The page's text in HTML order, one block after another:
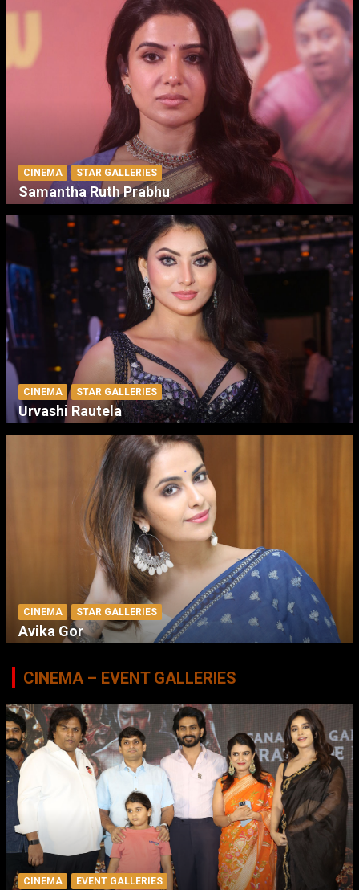
CINEMA STAR GALLERIES
Samantha Ruth Prabhu
CINEMA STAR GALLERIES
Urvashi Rautela
CINEMA STAR GALLERIES
Avika Gor
CINEMA – EVENT GALLERIES
CINEMA EVENT GALLERIES